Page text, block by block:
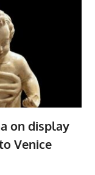
on display
Venice